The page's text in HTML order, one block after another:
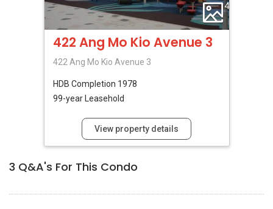
4
422 Ang Mo Kio Avenue 3
422 Ang Mo Kio Avenue 3
HDB Completion 1978
99-year Leasehold
View property details
3 Q&A's For This Condo